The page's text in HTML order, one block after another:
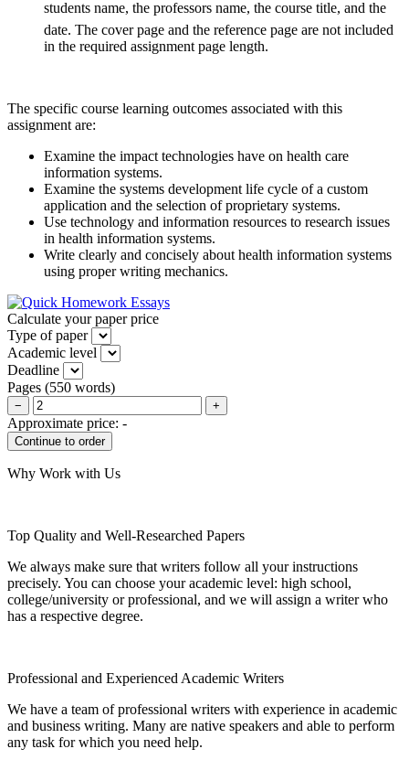
students name, the professors name, the course title, and the
date. The cover page and the reference page are not included
in the required assignment page length.
The specific course learning outcomes associated with this
assignment are:
Examine the impact technologies have on health care
information systems.
Examine the systems development life cycle of a custom
application and the selection of proprietary systems.
Use technology and information resources to research issues
in health information systems.
Write clearly and concisely about health information systems
using proper writing mechanics.
Calculate your paper price
Type of paper
Academic level
Deadline
Pages (550 words)
− +
Approximate price: -
Why Work with Us
Top Quality and Well-Researched Papers
We always make sure that writers follow all your instructions
precisely. You can choose your academic level: high school,
college/university or professional, and we will assign a writer who
has a respective degree.
Professional and Experienced Academic Writers
We have a team of professional writers with experience in academic
and business writing. Many are native speakers and able to perform
any task for which you need help.